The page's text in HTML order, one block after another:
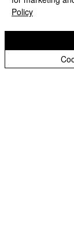
Year 5 Archive
Year 6 Archive
Miss you all,
Mrs Tiwana
Policy